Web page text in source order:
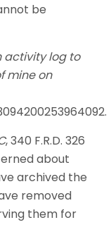
be
activity log to
mine on
, 340 F.R.D. 326
about
archived the
removed
them for